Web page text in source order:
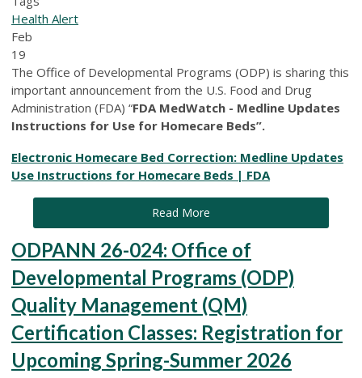
Health Alert
Feb
19
The Office of Developmental Programs (ODP) is sharing this
important announcement from the U.S. Food and Drug
Administration (FDA) “FDA MedWatch - Medline Updates
Instructions for Use for Homecare Beds”.
Electronic Homecare Bed Correction: Medline Updates
Use Instructions for Homecare Beds | FDA
Read More
ODPANN 26-024: Office of
Developmental Programs (ODP)
Quality Management (QM)
Certification Classes: Registration for
Upcoming Spring-Summer 2026